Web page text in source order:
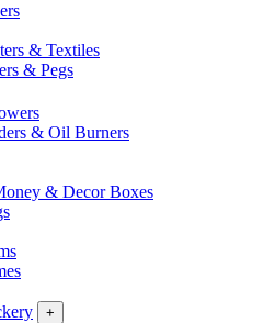
& Textiles
& Pegs
& Oil Burners
& Decor Boxes
+